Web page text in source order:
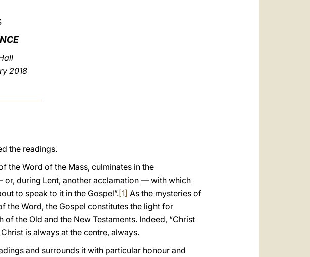
2018
the readings.
the Word of the Mass, culminates in the
or, during Lent, another acclamation — with which
to speak to it in the Gospel”.[1] As the mysteries of
the Word, the Gospel constitutes the light for
the Old and the New Testaments. Indeed, “Christ
is always at the centre, always.
and surrounds it with particular honour and